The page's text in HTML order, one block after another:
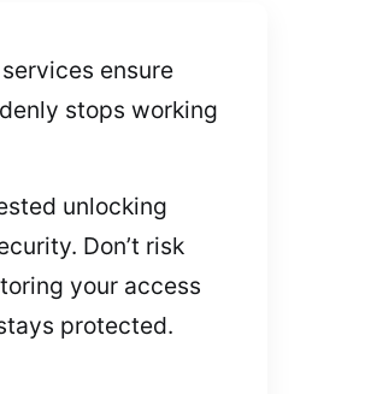
ensure
stops working
unlocking
Don’t risk
your access
protected.